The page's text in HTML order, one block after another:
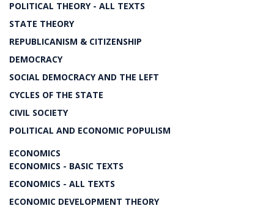
POLITICAL THEORY - ALL TEXTS
STATE THEORY
REPUBLICANISM & CITIZENSHIP
DEMOCRACY
SOCIAL DEMOCRACY AND THE LEFT
CYCLES OF THE STATE
CIVIL SOCIETY
POLITICAL AND ECONOMIC POPULISM
ECONOMICS
ECONOMICS - BASIC TEXTS
ECONOMICS - ALL TEXTS
ECONOMIC DEVELOPMENT THEORY